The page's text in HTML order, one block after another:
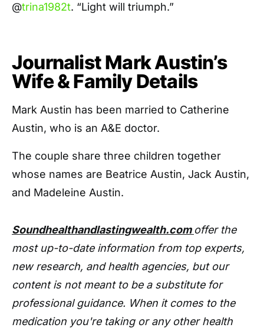
@trina1982t. “Light will triumph.”
Journalist Mark Austin’s
Wife & Family Details
Mark Austin has been married to Catherine
Austin, who is an A&E doctor.
The couple share three children together
whose names are Beatrice Austin, Jack Austin,
and Madeleine Austin.
Soundhealthandlastingwealth.com offer the
most up-to-date information from top experts,
new research, and health agencies, but our
content is not meant to be a substitute for
professional guidance. When it comes to the
medication you're taking or any other health